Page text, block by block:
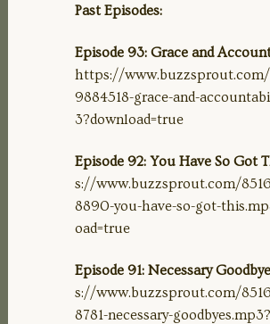
Past Episodes:
Episode 93: Grace and
https://
9884518-grace-and-
3?download=true
Episode 92: You Have So Got
s://www.buzzsprout.com/
8890-you-have-so-got-
oad=true
Episode 91: Necessary
s://www.buzzsprout.com/
8781-necessary-